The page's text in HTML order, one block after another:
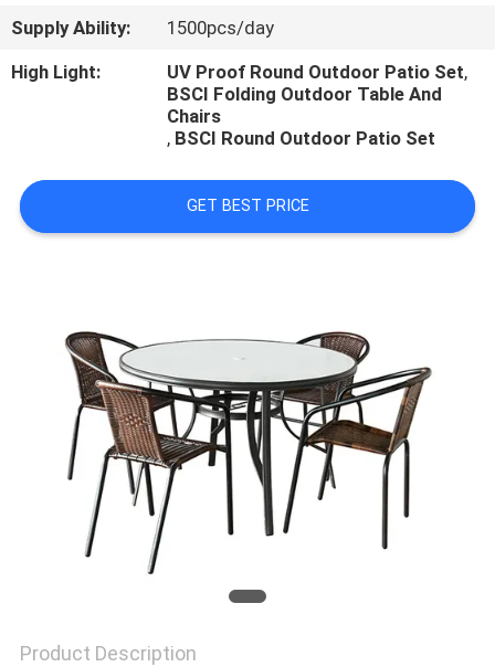
NEWS
Supply Ability:
1500pcs/day
High Light:
UV Proof Round Outdoor Patio Set,
BSCI Folding Outdoor Table And
Chairs
, BSCI Round Outdoor Patio Set
GET BEST PRICE
Product Description